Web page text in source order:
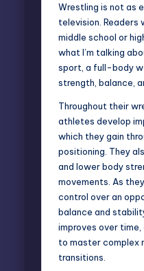
Wrestling is not as
television. Readers
middle school or
what I’m talking
sport, a full-body
strength, balance,
Throughout their
athletes develop
which they gain
positioning. They
and lower body
movements. As
control over an
balance and
improves over
to master complex
transitions.